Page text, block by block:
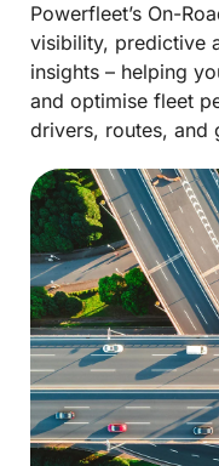
Powerfleet’s On-
visibility, predictive
insights – helping
and optimise fleet
drivers, routes, and